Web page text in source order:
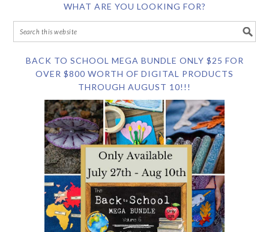
WHAT ARE YOU LOOKING FOR?
BACK TO SCHOOL MEGA BUNDLE ONLY $25 FOR
OVER $800 WORTH OF DIGITAL PRODUCTS
THROUGH AUGUST 10!!!